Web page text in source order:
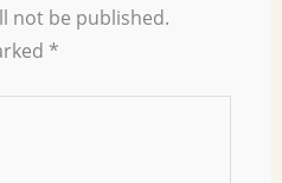
not be published.
*